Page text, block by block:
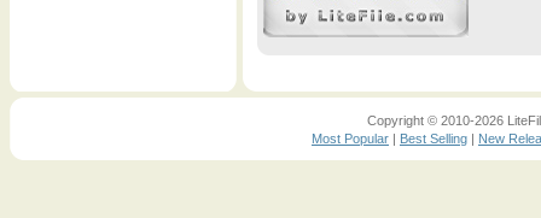
Copyright © 2010-2026
Most Popular | Best Selling | New